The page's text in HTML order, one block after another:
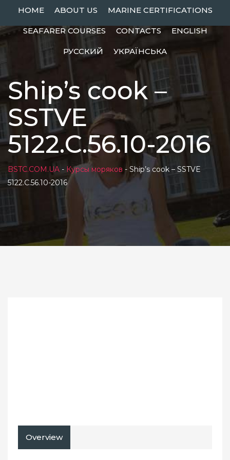
content
HOME ABOUT US MARINE CERTIFICATIONS
SEAFARER COURSES CONTACTS ENGLISH
РУССКИЙ УКРАЇНСЬКА
Ship’s cook –
SSTVE
5122.С.56.10-2016
BSTC.COM.UA - Курсы моряков - Ship’s cook – SSTVE
5122.С.56.10-2016
Overview